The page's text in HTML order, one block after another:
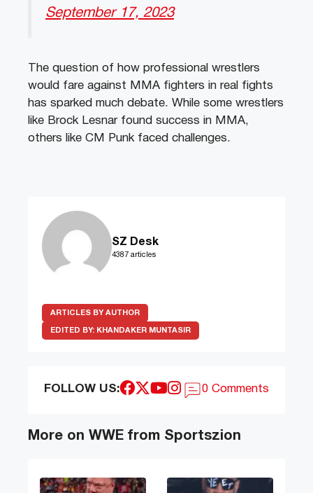
September 17, 2023
The question of how professional wrestlers
would fare against MMA fighters in real fights
has sparked much debate. While some wrestlers
like Brock Lesnar found success in MMA,
others like CM Punk faced challenges.
SZ Desk
4387 articles
ARTICLES BY AUTHOR
EDITED BY: KHANDAKER MUNTASIR
FOLLOW US: 0 Comments
More on WWE from Sportszion